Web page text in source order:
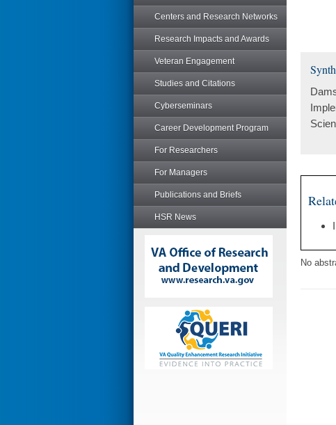
Centers and Research Networks
Research Impacts and Awards
Veteran Engagement
Studies and Citations
Cyberseminars
Career Development Program
For Researchers
For Managers
Publications and Briefs
HSR News
No